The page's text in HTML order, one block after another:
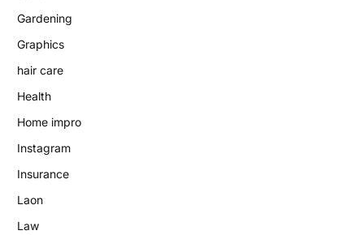
Gardening
Graphics
hair care
Health
Home impro
Instagram
Insurance
Laon
Law